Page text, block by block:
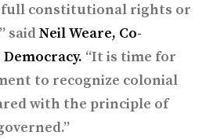
constitutional rights or
saidNeil Weare, Co-
“It is time for
to recognize colonial
with the principle of